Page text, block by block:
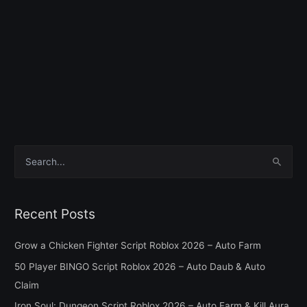
rRecent Posts
Grow a Chicken Fighter Script Roblox 2026 – Auto Farm
50 Player BINGO Script Roblox 2026 – Auto Daub & Auto
Claim